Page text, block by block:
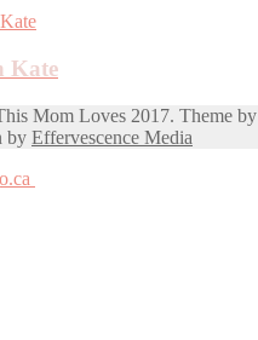
Kate
Mom Loves 2017. Theme by
by Effervescence Media